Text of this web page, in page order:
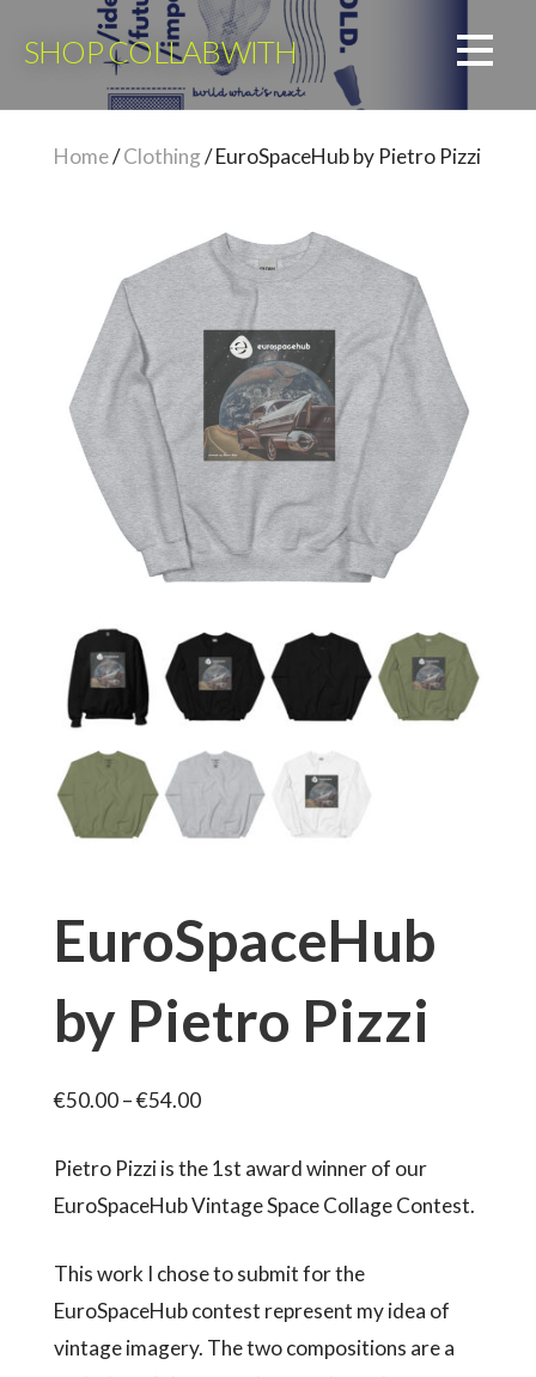
SHOP COLLABWITH
Home/Clothing/ EuroSpaceHub by Pietro Pizzi
EuroSpaceHub
by Pietro Pizzi
€50.00– €54.00Price
€50.00
through
Pietro Pizzi is the 1st award winner of our
EuroSpaceHub Vintage Space Collage Contest.
This work I chose to submit for the
EuroSpaceHub contest represent my idea of
vintage imagery. The two compositions are a